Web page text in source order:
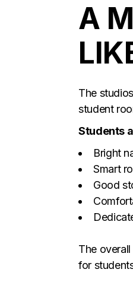
A
The
student
Students
Bright
Smart
Good
The
for